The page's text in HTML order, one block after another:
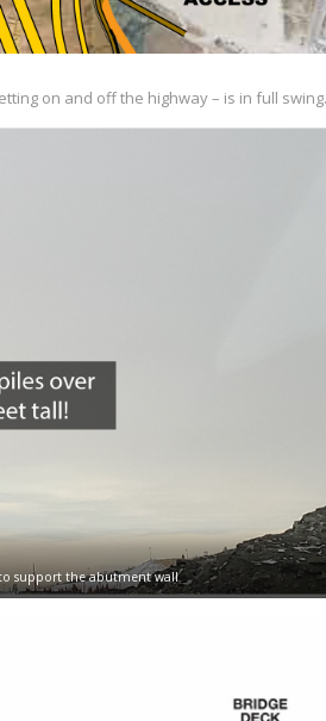
on and off the highway – is in full swing.
support the abutment wall